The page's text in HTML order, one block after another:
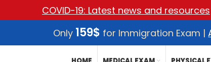
Only 159$ for Immigration Exam |
COVID-19: Latest news and resources